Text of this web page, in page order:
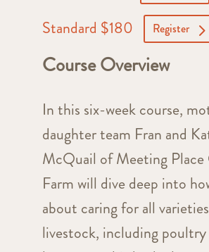
Standard $180 Register
Course Overview
In this six-week course,
daughter team Fran and
McQuail of Meeting Place
Farm will dive deep into
about caring for all
livestock, including